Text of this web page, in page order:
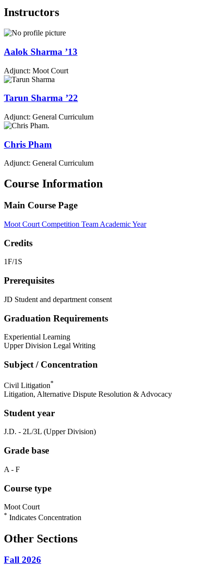
Instructors
Aalok Sharma ’13
Adjunct: Moot Court
Tarun Sharma ’22
Adjunct: General Curriculum
Chris Pham
Adjunct: General Curriculum
Course Information
Main Course Page
Moot Court Competition Team Academic Year
Credits
1F/1S
Prerequisites
JD Student and department consent
Graduation Requirements
Experiential Learning
Upper Division Legal Writing
Subject / Concentration
Civil Litigation*
Litigation, Alternative Dispute Resolution & Advocacy
Student year
J.D. - 2L/3L (Upper Division)
Grade base
A - F
Course type
Moot Court
* Indicates Concentration
Other Sections
Fall 2026